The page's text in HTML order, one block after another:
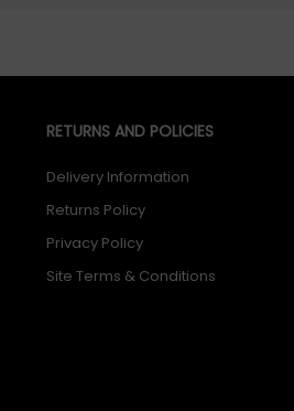
RETURNS AND POLICIES
Delivery Information
Returns Policy
Privacy Policy
Site Terms & Conditions